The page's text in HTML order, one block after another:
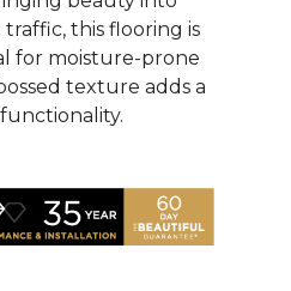
this flooring is
for moisture-prone
texture adds a